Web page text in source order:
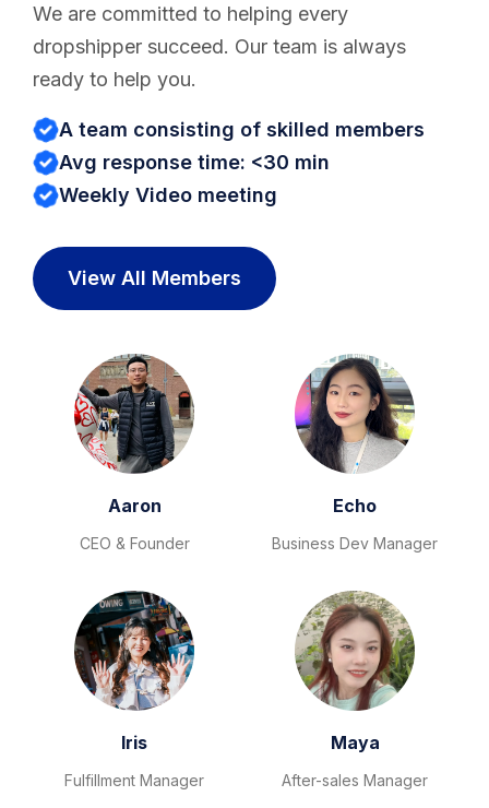
We are committed to helping every
dropshipper succeed. Our team is always
ready to help you.
A team consisting of skilled members
Avg response time: <30 min
Weekly Video meeting
View All Members
Aaron
CEO & Founder
Echo
Business Dev Manager
Iris
Fulfillment Manager
Maya
After-sales Manager